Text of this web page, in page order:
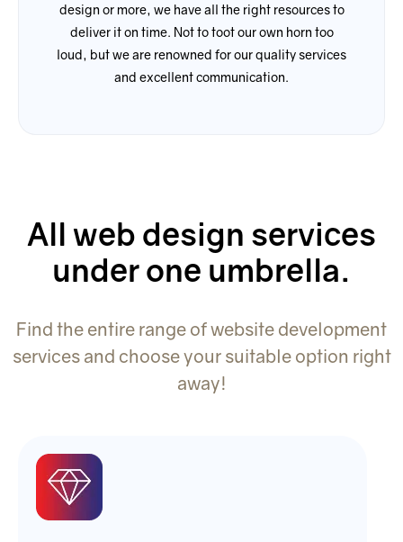
design or more, we have all the right resources to
deliver it on time. Not to toot our own horn too
loud, but we are renowned for our quality services
and excellent communication.
All web design services
under one umbrella.
Find the entire range of website development
services and choose your suitable option right
away!